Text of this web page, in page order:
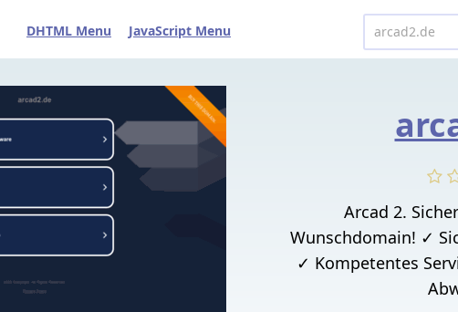
DHTML Menu JavaScript Menu
Arcad 2.
Wunschdomain! ✓
✓ Kompetentes